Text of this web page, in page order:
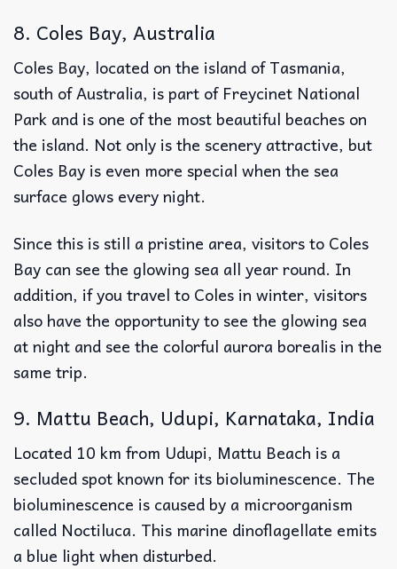
8. Coles Bay, Australia
Coles Bay, located on the island of Tasmania,
south of Australia, is part of Freycinet National
Park and is one of the most beautiful beaches on
the island. Not only is the scenery attractive, but
Coles Bay is even more special when the sea
surface glows every night.
Since this is still a pristine area, visitors to Coles
Bay can see the glowing sea all year round. In
addition, if you travel to Coles in winter, visitors
also have the opportunity to see the glowing sea
at night and see the colorful aurora borealis in the
same trip.
9. Mattu Beach, Udupi, Karnataka, India
Located 10 km from Udupi, Mattu Beach is a
secluded spot known for its bioluminescence. The
bioluminescence is caused by a microorganism
called Noctiluca. This marine dinoflagellate emits
a blue light when disturbed.